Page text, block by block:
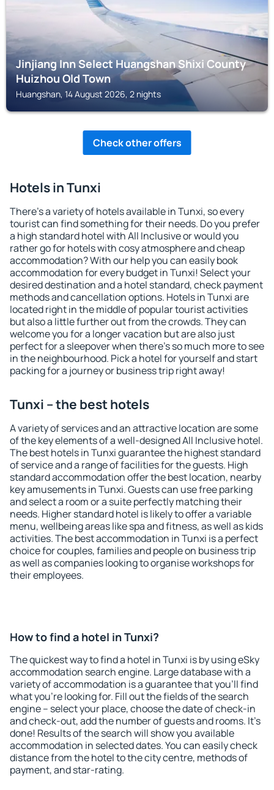
Jinjiang Inn Select Huangshan Shixi County
Huizhou Old Town
Huangshan, 14 August 2026, 2 nights
Check other offers
Hotels in Tunxi
There's a variety of hotels available in Tunxi, so every
tourist can find something for their needs. Do you prefer
a high standard hotel with All Inclusive or would you
rather go for hotels with cosy atmosphere and cheap
accommodation? With our help you can easily book
accommodation for every budget in Tunxi! Select your
desired destination and a hotel standard, check payment
methods and cancellation options. Hotels in Tunxi are
located right in the middle of popular tourist activities
but also a little further out from the crowds. They can
welcome you for a longer vacation but are also just
perfect for a sleepover when there's so much more to see
in the neighbourhood. Pick a hotel for yourself and start
packing for a journey or business trip right away!
Tunxi – the best hotels
A variety of services and an attractive location are some
of the key elements of a well-designed All Inclusive hotel.
The best hotels in Tunxi guarantee the highest standard
of service and a range of facilities for the guests. High
standard accommodation offer the best location, nearby
key amusements in Tunxi. Guests can use free parking
and select a room or a suite perfectly matching their
needs. Higher standard hotel is likely to offer a variable
menu, wellbeing areas like spa and fitness, as well as kids
activities. The best accommodation in Tunxi is a perfect
choice for couples, families and people on business trip
as well as companies looking to organise workshops for
their employees.
How to find a hotel in Tunxi?
The quickest way to find a hotel in Tunxi is by using eSky
accommodation search engine. Large database with a
variety of accommodation is a guarantee that you'll find
what you're looking for. Fill out the fields of the search
engine – select your place, choose the date of check-in
and check-out, add the number of guests and rooms. It's
done! Results of the search will show you available
accommodation in selected dates. You can easily check
distance from the hotel to the city centre, methods of
payment, and star-rating.